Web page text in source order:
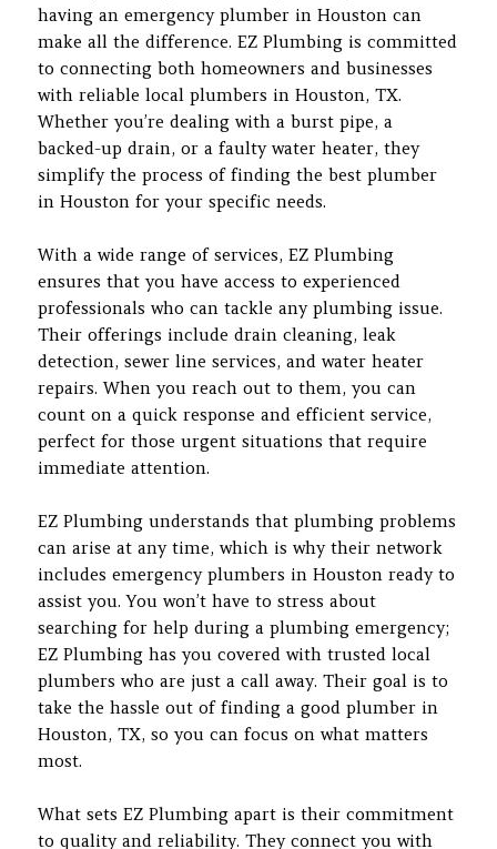
having an emergency plumber in Houston can
make all the difference. EZ Plumbing is committed
to connecting both homeowners and businesses
with reliable local plumbers in Houston, TX.
Whether you’re dealing with a burst pipe, a
backed-up drain, or a faulty water heater, they
simplify the process of finding the best plumber
in Houston for your specific needs.
With a wide range of services, EZ Plumbing
ensures that you have access to experienced
professionals who can tackle any plumbing issue.
Their offerings include drain cleaning, leak
detection, sewer line services, and water heater
repairs. When you reach out to them, you can
count on a quick response and efficient service,
perfect for those urgent situations that require
immediate attention.
EZ Plumbing understands that plumbing problems
can arise at any time, which is why their network
includes emergency plumbers in Houston ready to
assist you. You won’t have to stress about
searching for help during a plumbing emergency;
EZ Plumbing has you covered with trusted local
plumbers who are just a call away. Their goal is to
take the hassle out of finding a good plumber in
Houston, TX, so you can focus on what matters
most.
What sets EZ Plumbing apart is their commitment
to quality and reliability. They connect you with